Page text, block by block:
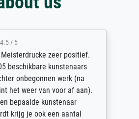
4.5 / 5
zeer positief.
beschikbare kunstenaars
onbegonnen werk (na
het weer van voor af aan).
bepaalde kunstenaar
krijg je ook een aantal